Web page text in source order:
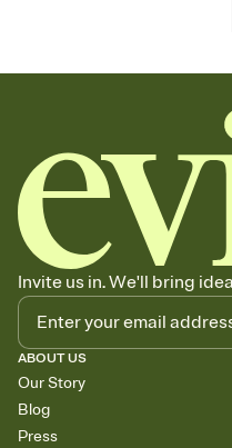
Invite us in. We'll bring
ABOUT US
Our Story
Blog
Press